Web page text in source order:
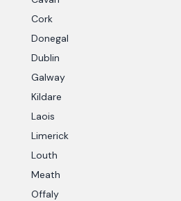
Cork
Donegal
Dublin
Galway
Kildare
Laois
Limerick
Louth
Meath
Offaly